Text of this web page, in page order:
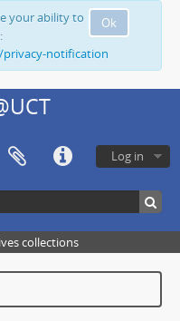
Ok
your ability to
notification
Log in
collections